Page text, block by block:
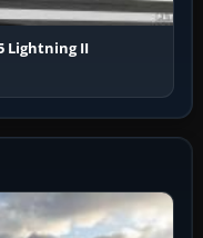
Lightning II